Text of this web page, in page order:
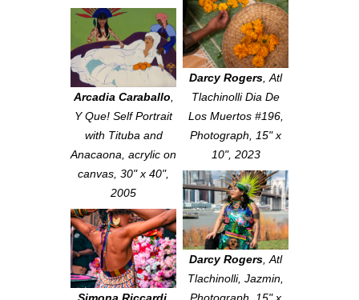
Darcy Rogers Atl
Tlachinolli Dia De
Los Muertos #196,
Photograph, 15" x
10", 2023
Arcadia Caraballo
Y Que! Self Portrait
with Tituba and
Anacaona , acrylic on
canvas, 30" x 40",
2005
Darcy Rogers Atl
Tlachinolli, Jazmin